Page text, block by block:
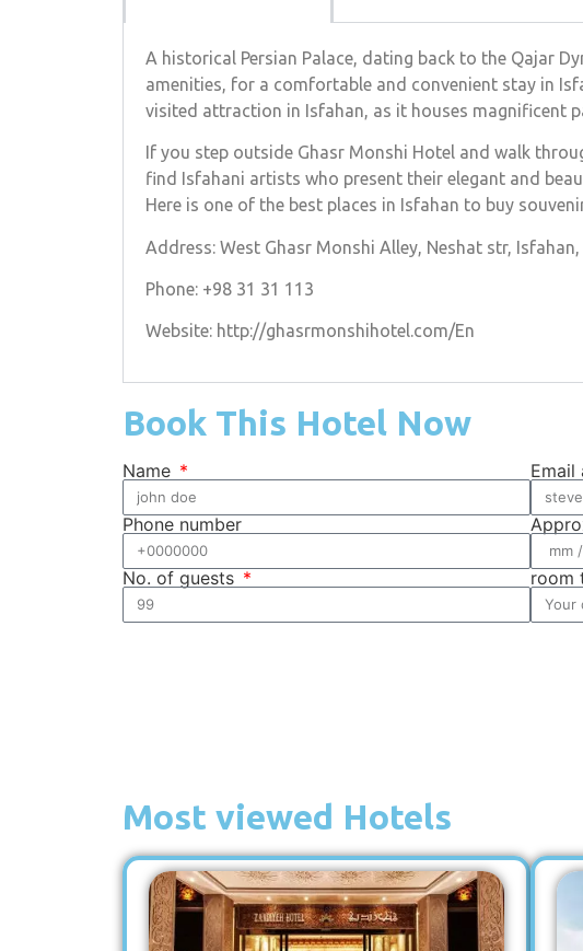
A historical Persian Palace, dating back to the Qajar
amenities, for a comfortable and convenient stay in
visited attraction in Isfahan, as it houses magnificent
If you step outside Ghasr Monshi Hotel and walk
find Isfahani artists who present their elegant and
Here is one of the best places in Isfahan to buy
Address: West Ghasr Monshi Alley, Neshat str, Isfahan,
Phone: +98 31 31 113
Website: http://ghasrmonshihotel.com/En
Book This Hotel Now
Name Email
Phone number
No. of guests room
Most viewed Hotels